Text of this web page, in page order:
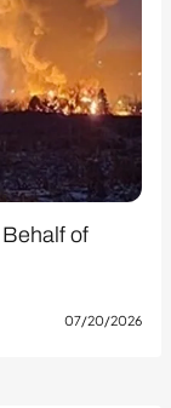
of
07/20/2026